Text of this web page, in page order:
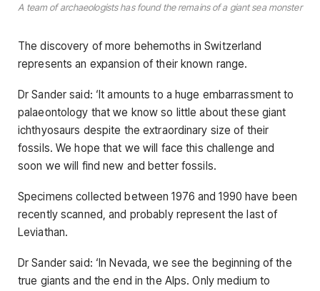
A team of archaeologists has found the remains of a giant sea monster
The discovery of more behemoths in Switzerland
represents an expansion of their known range.
Dr Sander said: ‘It amounts to a huge embarrassment to
palaeontology that we know so little about these giant
ichthyosaurs despite the extraordinary size of their
fossils. We hope that we will face this challenge and
soon we will find new and better fossils.
Specimens collected between 1976 and 1990 have been
recently scanned, and probably represent the last of
Leviathan.
Dr Sander said: ‘In Nevada, we see the beginning of the
true giants and the end in the Alps. Only medium to